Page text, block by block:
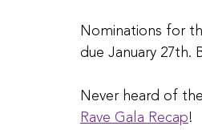
Nominations for
due January
Never heard of
Rave Gala Recap!